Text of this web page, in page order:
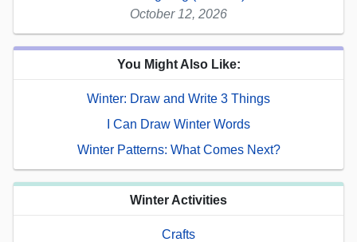
October 12, 2026
You Might Also Like:
Winter: Draw and Write 3 Things
I Can Draw Winter Words
Winter Patterns: What Comes Next?
Winter Activities
Crafts